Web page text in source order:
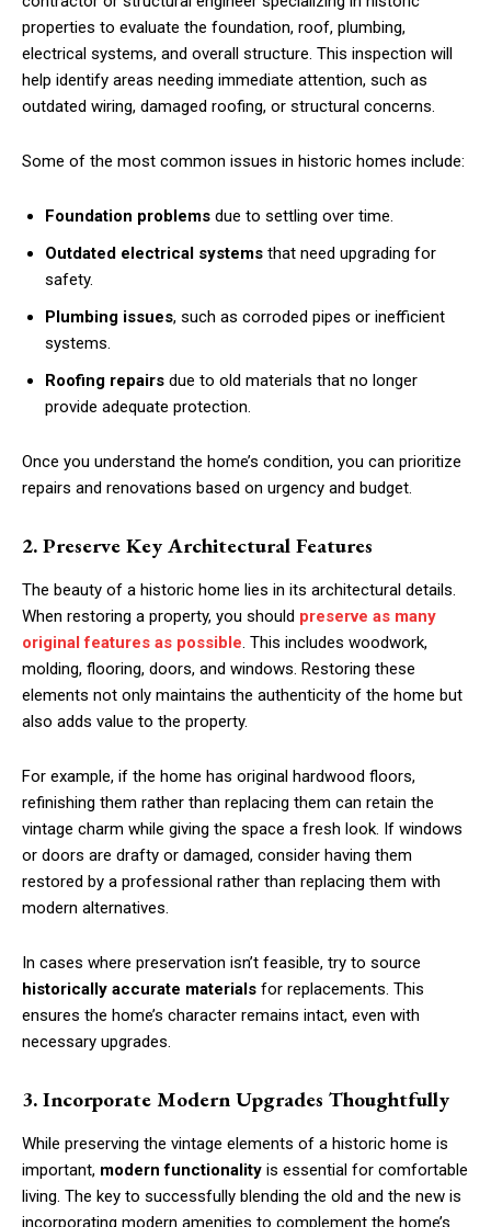
properties to evaluate the foundation, roof, plumbing,
electrical systems, and overall structure. This inspection will
help identify areas needing immediate attention, such as
outdated wiring, damaged roofing, or structural concerns.
Some of the most common issues in historic homes include:
Foundation problems due to settling over time.
Outdated electrical systems that need upgrading for
safety.
Plumbing issues, such as corroded pipes or inefficient
systems.
Roofing repairs due to old materials that no longer
provide adequate protection.
Once you understand the home’s condition, you can prioritize
repairs and renovations based on urgency and budget.
2. Preserve Key Architectural Features
The beauty of a historic home lies in its architectural details.
When restoring a property, you should preserve as many
original features as possible. This includes woodwork,
molding, flooring, doors, and windows. Restoring these
elements not only maintains the authenticity of the home but
also adds value to the property.
For example, if the home has original hardwood floors,
refinishing them rather than replacing them can retain the
vintage charm while giving the space a fresh look. If windows
or doors are drafty or damaged, consider having them
restored by a professional rather than replacing them with
modern alternatives.
In cases where preservation isn’t feasible, try to source
historically accurate materials for replacements. This
ensures the home’s character remains intact, even with
necessary upgrades.
3. Incorporate Modern Upgrades Thoughtfully
While preserving the vintage elements of a historic home is
important, modern functionality is essential for comfortable
living. The key to successfully blending the old and the new is
incorporating modern amenities to complement the home’s